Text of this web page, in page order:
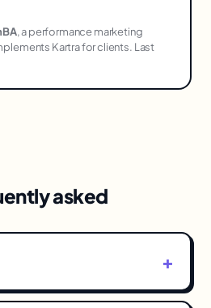
, a performance marketing
Kartra for clients. Last
asked